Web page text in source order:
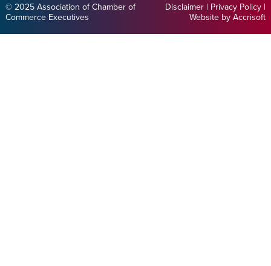
© 2025 Association of Chamber of
Commerce Executives
Disclaimer | Privacy Policy |
Website by Accrisoft